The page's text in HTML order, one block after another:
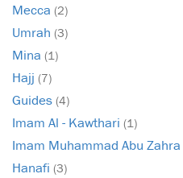
Mecca (2)
Umrah (3)
Mina (1)
Hajj (7)
Guides (4)
Imam Al - Kawthari (1)
Imam Muhammad Abu Zahra
Hanafi (3)